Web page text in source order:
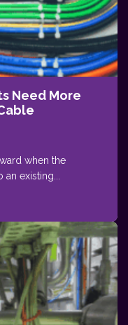
Need More
when the
existing...